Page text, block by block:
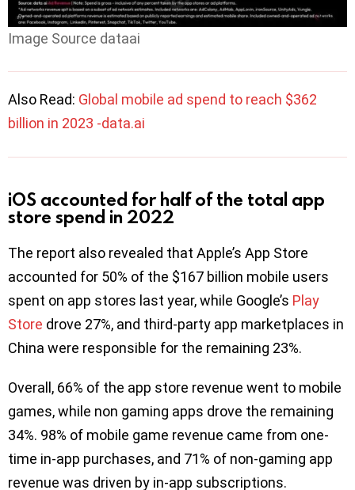
Image Source dataai
Also Read: Global mobile ad spend to reach $362
billion in 2023 -data.ai
iOS accounted for half of the total app
store spend in 2022
The report also revealed that Apple’s App Store
accounted for 50% of the $167 billion mobile users
spent on app stores last year, while Google’s Play
Store drove 27%, and third-party app marketplaces in
China were responsible for the remaining 23%.
Overall, 66% of the app store revenue went to mobile
games, while non gaming apps drove the remaining
34%. 98% of mobile game revenue came from one-
time in-app purchases, and 71% of non-gaming app
revenue was driven by in-app subscriptions.